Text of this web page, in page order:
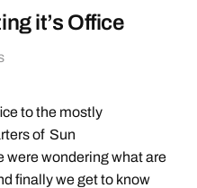
it’s Office
to the mostly
of Sun
were wondering what are
finally we get to know